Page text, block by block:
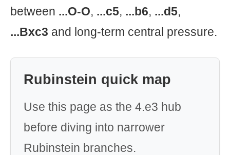
between ...O-O, ...c5, ...b6, ...d5,
...Bxc3 and long-term central pressure.
Rubinstein quick map
Use this page as the 4.e3 hub
before diving into narrower
Rubinstein branches.